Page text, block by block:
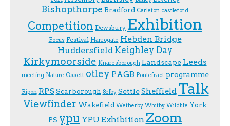
Bishopthorpe Bradford Carleton castleford
Competition Dewsbury Exhibition
F.ocus Festival Harrogate Hebden Bridge
Huddersfield Keighley Day
Kirkymoorside Knaresborough Landscape Leeds
meeting Nature Ossett otley PAGB Pontefract programme
Ripon RPS Scarborough Selby Settle Sheffield Talk
Viewfinder Wakefield Wetherby Whitby Wildlife York
PS ypu YPU Exhibition Zoom